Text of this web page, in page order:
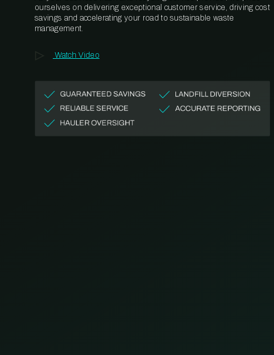
ourselves on delivering exceptional customer service, driving cost
savings and accelerating your road to sustainable waste
management.
Watch Video